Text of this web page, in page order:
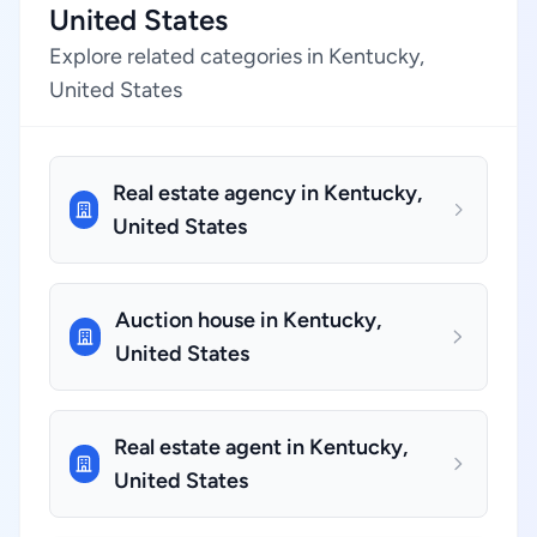
United States
Explore related categories in Kentucky,
United States
Real estate agency in Kentucky,
United States
Auction house in Kentucky,
United States
Real estate agent in Kentucky,
United States